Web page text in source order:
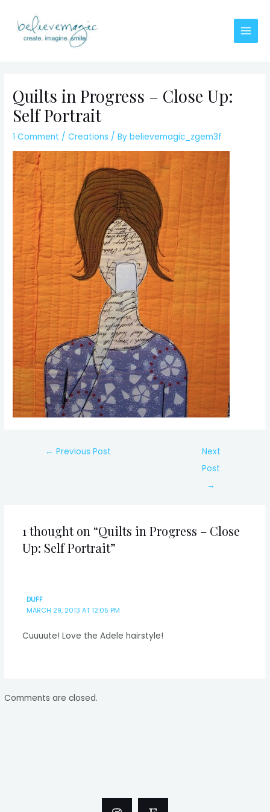
content
Main
Quilts in Progress – Close Up:
Self Portrait
1 Comment /Creations / Bybelievemagic_zgem3f
Post← Previous Post
Next
Post
→
1 thought on “Quilts in Progress – Close
Up: Self Portrait”
DUFF
MARCH 29, 2013 AT 12:05 PM
Cuuuute! Love the Adele hairstyle!
Comments are closed.